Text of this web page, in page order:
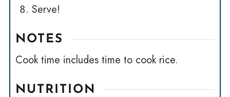
Serve!
NOTES
Cook time includes time to cook rice.
NUTRITION